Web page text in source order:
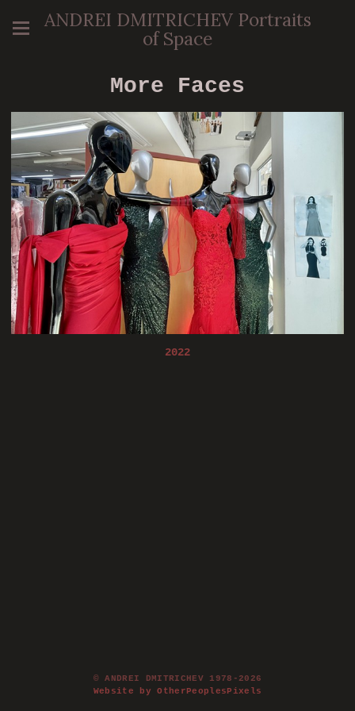
ANDREI DMITRICHEV Portraits
of Space
More Faces
2022
© ANDREI DMITRICHEV 1978-2026
Website by OtherPeoplesPixels